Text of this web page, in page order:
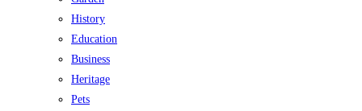
History
Education
Business
Heritage
Pets